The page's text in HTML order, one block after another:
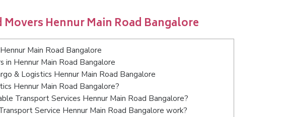
Movers Hennur Main Road Bangalore
Main Road Bangalore
in Hennur Main Road Bangalore
& Logistics Hennur Main Road Bangalore
Hennur Main Road Bangalore?
Transport Services Hennur Main Road Bangalore?
Service Hennur Main Road Bangalore work?